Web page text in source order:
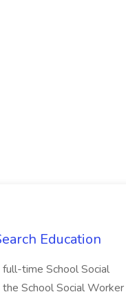
Education
full-time School Social
School Social Worker